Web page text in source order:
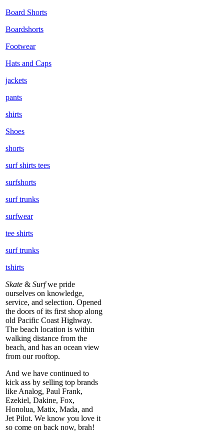
Board Shorts
Boardshorts
Footwear
Hats and Caps
jackets
pants
shirts
Shoes
shorts
surf shirts tees
surfshorts
surf trunks
surfwear
tee shirts
surf trunks
tshirts
Skate & Surfwe pride
ourselves on knowledge,
service, and selection. Opened
the doors of its first shop along
old Pacific Coast Highway.
The beach location is within
walking distance from the
beach, and has an ocean view
from our rooftop.
And we have continued to
kick ass by selling top brands
like Analog, Paul Frank,
Ezekiel, Dakine, Fox,
Honolua, Matix, Mada, and
Jet Pilot. We know you love it
so come on back now, brah!